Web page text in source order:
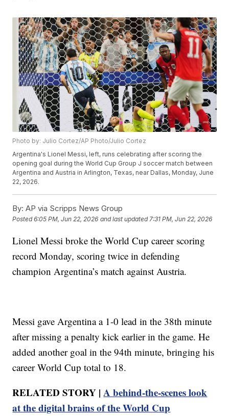
Photo by: Julio Cortez/AP Photo/Julio Cortez
Argentina's Lionel Messi, left, runs celebrating after scoring the
opening goal during the World Cup Group J soccer match between
Argentina and Austria in Arlington, Texas, near Dallas, Monday, June
22, 2026.
By: AP via Scripps News Group
Posted6:05 PM, Jun 22, 2026 and last updated 7:31 PM, Jun 22, 2026
Lionel Messi broke the World Cup career scoring
record Monday, scoring twice in defending
champion Argentina’s match against Austria.
Messi gave Argentina a 1-0 lead in the 38th minute
after missing a penalty kick earlier in the game. He
added another goal in the 94th minute, bringing his
career World Cup total to 18.
RELATED STORY |A behind-the-scenes look
at the digital brains of the World Cup